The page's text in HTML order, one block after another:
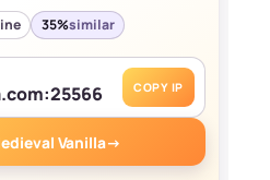
35%similar
COPY IP
Vanilla→